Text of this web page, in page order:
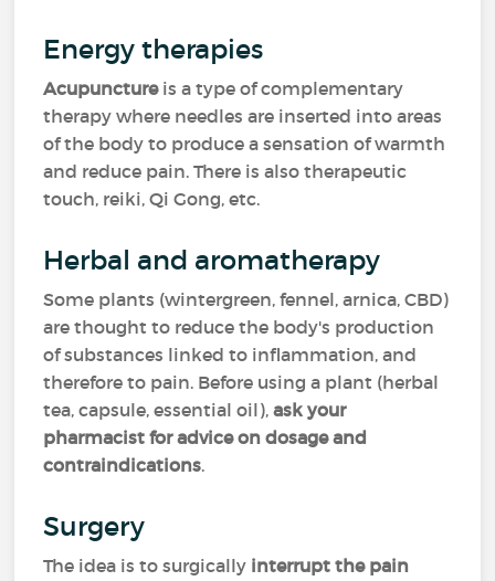
Energy therapies
Acupuncture is a type of complementary
therapy where needles are inserted into areas
of the body to produce a sensation of warmth
and reduce pain. There is also therapeutic
touch, reiki, Qi Gong, etc.
Herbal and aromatherapy
Some plants (wintergreen, fennel, arnica, CBD)
are thought to reduce the body's production
of substances linked to inflammation, and
therefore to pain. Before using a plant (herbal
tea, capsule, essential oil),ask your
pharmacist for advice on dosage and
contraindications.
Surgery
The idea is to surgically interrupt the pain